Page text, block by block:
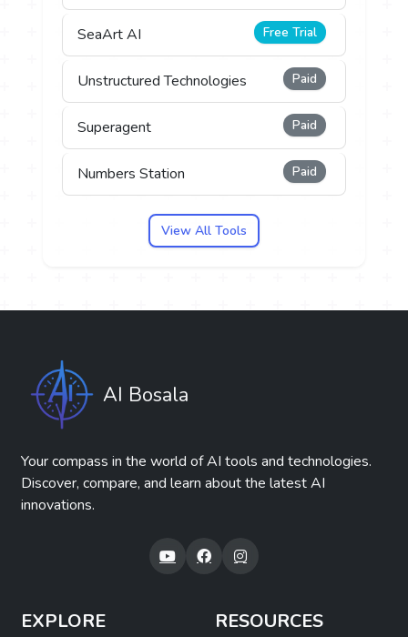
SeaArt AI Free Trial
Unstructured Technologies Paid
Superagent Paid
Numbers Station Paid
View All Tools
AI Bosala
Your compass in the world of AI tools and technologies.
Discover, compare, and learn about the latest AI
innovations.
EXPLORE RESOURCES